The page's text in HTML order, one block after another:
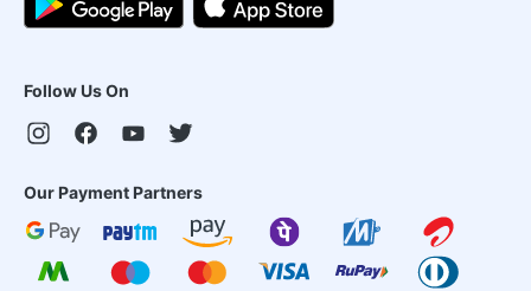
Follow Us On
Our Payment Partners